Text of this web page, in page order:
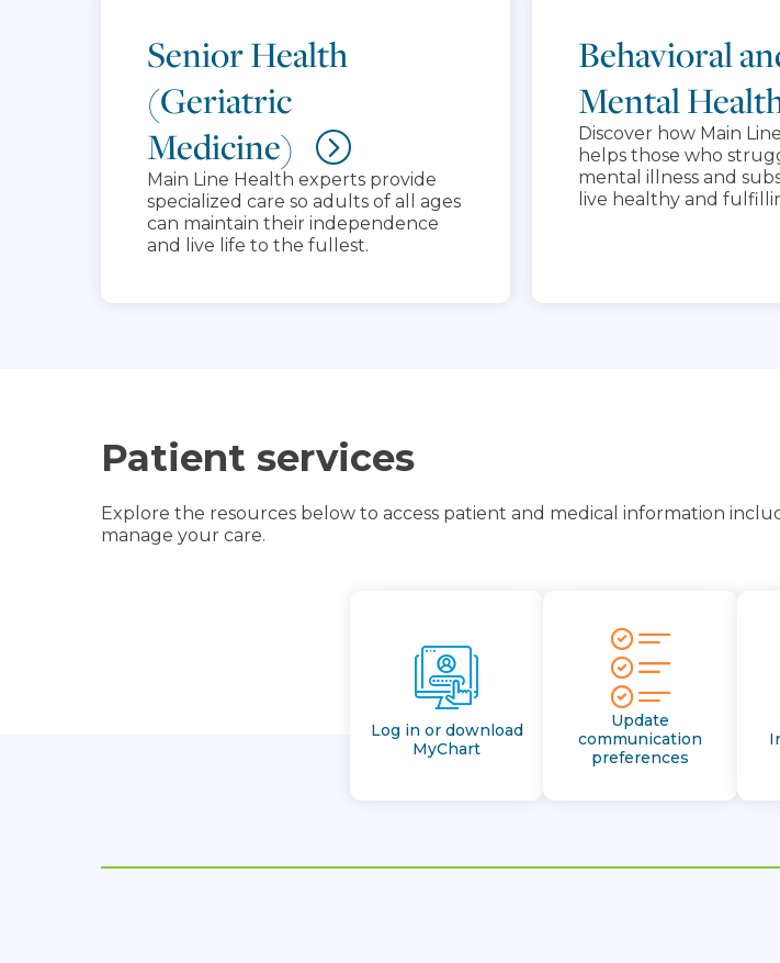
Senior Health
(Geriatric
Medicine)
Main Line Health experts provide
specialized care so adults of all ages
can maintain their independence
and live life to the fullest.
Behavioral
Mental
Discover how Main
helps those who
mental illness and
live healthy and
Patient services
Explore the resources below to access patient and medical information
manage your care.
Log in or download
MyChart
Update
communication
preferences